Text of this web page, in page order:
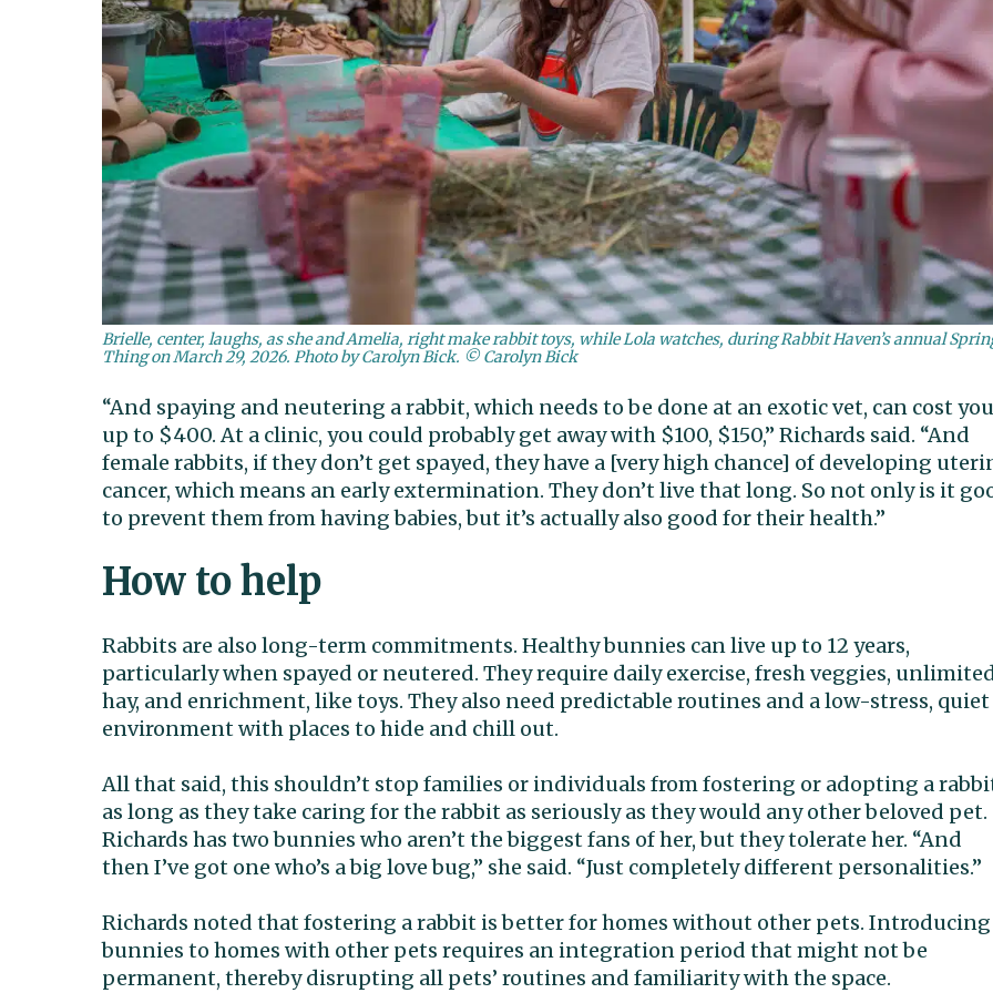
Brielle, center, laughs, as she and Amelia, right make rabbit toys, while Lola watches, during Rabbit Haven’s annual
Thing on March 29, 2026. Photo by Carolyn Bick. © Carolyn Bick
“And spaying and neutering a rabbit, which needs to be done at an exotic vet, can cost you
up to $400. At a clinic, you could probably get away with $100, $150,” Richards said. “And
female rabbits, if they don’t get spayed, they have a [very high chance] of developing
cancer, which means an early extermination. They don’t live that long. So not only is it
to prevent them from having babies, but it’s actually also good for their health.”
How to help
Rabbits are also long-term commitments. Healthy bunnies can live up to 12 years,
particularly when spayed or neutered. They require daily exercise, fresh veggies,
hay, and enrichment, like toys. They also need predictable routines and a low-stress, quiet
environment with places to hide and chill out.
All that said, this shouldn’t stop families or individuals from fostering or adopting a
as long as they take caring for the rabbit as seriously as they would any other beloved pet.
Richards has two bunnies who aren’t the biggest fans of her, but they tolerate her. “And
then I’ve got one who’s a big love bug,” she said. “Just completely different personalities.”
Richards noted that fostering a rabbit is better for homes without other pets. Introducing
bunnies to homes with other pets requires an integration period that might not be
permanent, thereby disrupting all pets’ routines and familiarity with the space.